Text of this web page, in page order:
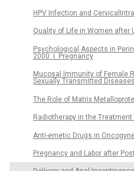
HPV Infection and
Quality of Life in Women after
Psychological Aspects in
2000: I. Pregnancy
Mucosal Immunity of Female
Sexually Transmitted
The Role of Matrix
Radiotherapy in the
Anti-emetic Drugs in
Pregnancy and Labor after